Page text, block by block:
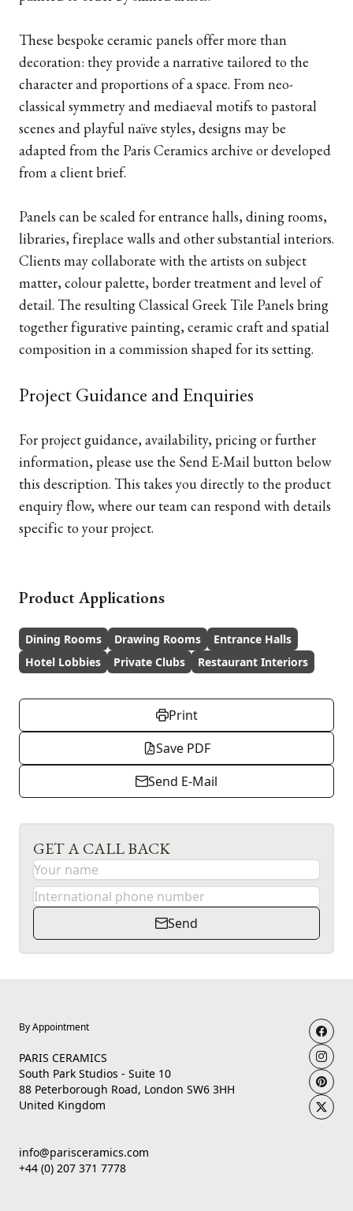
These bespoke ceramic panels offer more than
decoration: they provide a narrative tailored to the
character and proportions of a space. From neo-
classical symmetry and mediaeval motifs to pastoral
scenes and playful naïve styles, designs may be
adapted from the Paris Ceramics archive or developed
from a client brief.
Panels can be scaled for entrance halls, dining rooms,
libraries, fireplace walls and other substantial interiors.
Clients may collaborate with the artists on subject
matter, colour palette, border treatment and level of
detail. The resulting Classical Greek Tile Panels bring
together figurative painting, ceramic craft and spatial
composition in a commission shaped for its setting.
Project Guidance and Enquiries
For project guidance, availability, pricing or further
information, please use the Send E-Mail button below
this description. This takes you directly to the product
enquiry flow, where our team can respond with details
specific to your project.
Product Applications
Dining Rooms Drawing Rooms
Entrance Halls
Hotel Lobbies
Private Clubs Restaurant Interiors
Print
Save PDF
Send E-Mail
GET A CALL BACK
Send
By Appointment
PARIS CERAMICS
South Park Studios - Suite 10
88 Peterborough Road, London SW6 3HH
United Kingdom
info@parisceramics.com
+44 (0) 207 371 7778